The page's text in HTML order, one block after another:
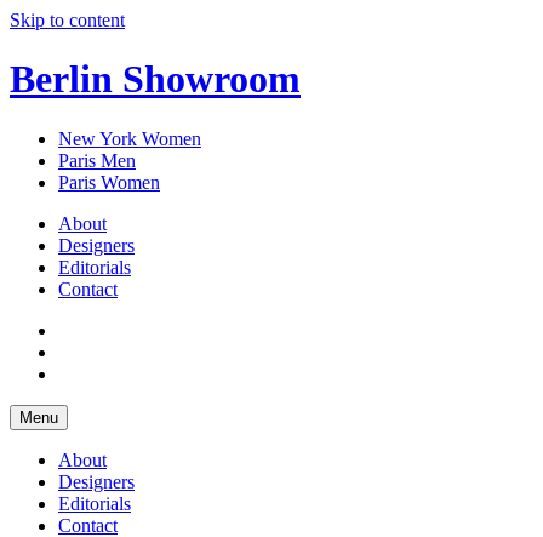
Skip to content
Berlin Showroom
New York Women
Paris Men
Paris Women
About
Designers
Editorials
Contact
Menu
About
Designers
Editorials
Contact